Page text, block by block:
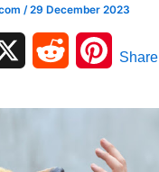
/29 December 2023
P
t
Share